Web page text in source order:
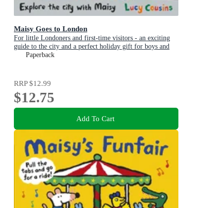
Maisy Goes to London
For little Londoners and first-time visitors - an exciting
guide to the city and a perfect holiday gift for boys and
girls age 3+
Paperback
RRP$12.99
$12.75
Add To Cart